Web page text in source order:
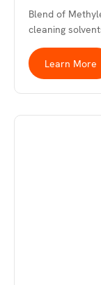
Blend of
cleaning
Learn More